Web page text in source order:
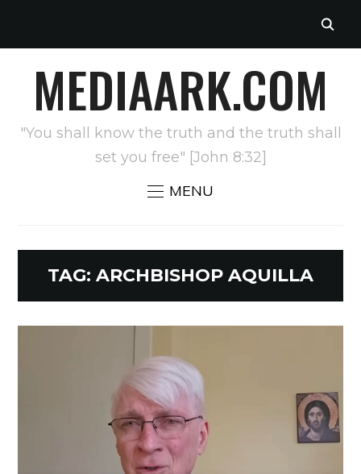
MEDIAARK.COM
"You shall know the truth and the truth shall
set you free" [John 8:32]
MENU
TAG: ARCHBISHOP AQUILLA